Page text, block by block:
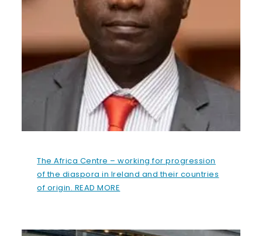
The Africa Centre – working for progression
of the diaspora in Ireland and their countries
of origin. READ MORE